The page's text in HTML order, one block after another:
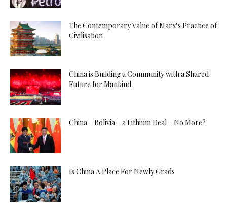
The Contemporary Value of Marx’s Practice of
Civilisation
China is Building a Community with a Shared
Future for Mankind
China – Bolivia – a Lithium Deal – No More?
Is China A Place For Newly Grads